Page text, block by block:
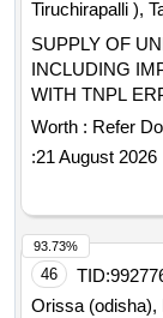
Tiruchirapalli ),
SUPPLY OF
INCLUDING
WITH TNPL
Worth : Refer
:21 August 2026
46 TID:
Orissa (odisha),
93.73%